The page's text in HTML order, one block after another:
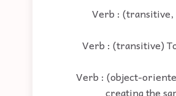
Verb :
Verb : (transitive)
Verb : (object-
creating the